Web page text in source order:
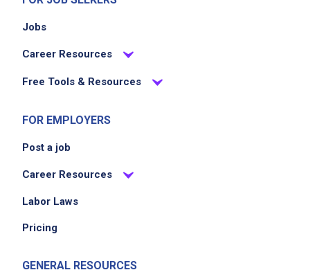
Jobs
Career Resources
Free Tools & Resources
FOR EMPLOYERS
Post a job
Career Resources
Labor Laws
Pricing
GENERAL RESOURCES